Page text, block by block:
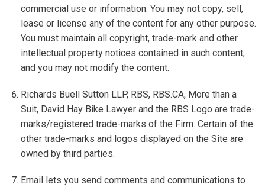
commercial use or information. You may not copy, sell,
lease or license any of the content for any other purpose.
You must maintain all copyright, trade-mark and other
intellectual property notices contained in such content,
and you may not modify the content.
Richards Buell Sutton LLP, RBS, RBS.CA, More than a
Suit, David Hay Bike Lawyer and the RBS Logo are trade-
marks/registered trade-marks of the Firm. Certain of the
other trade-marks and logos displayed on the Site are
owned by third parties.
Email lets you send comments and communications to